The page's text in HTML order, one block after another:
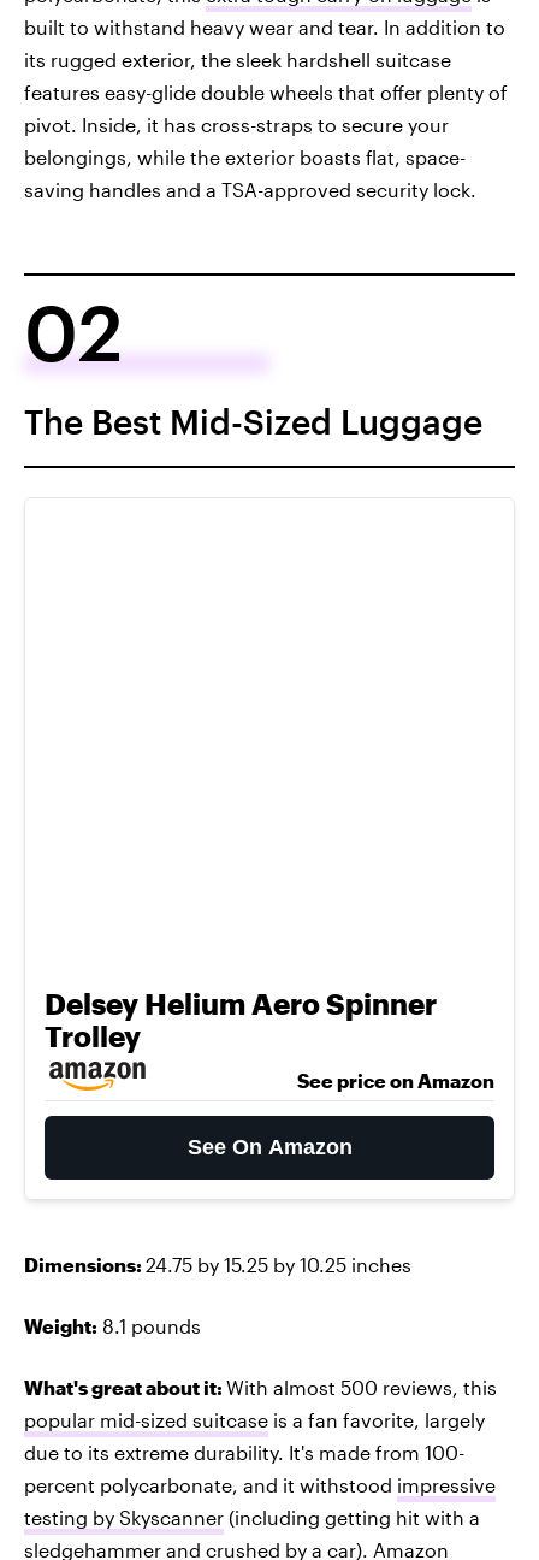
built to withstand heavy wear and tear. In addition to
its rugged exterior, the sleek hardshell suitcase
features easy-glide double wheels that offer plenty of
pivot. Inside, it has cross-straps to secure your
belongings, while the exterior boasts flat, space-
saving handles and a TSA-approved security lock.
02
The Best Mid-Sized Luggage
Delsey Helium Aero Spinner
Trolley
See price on Amazon
See On Amazon
Dimensions: 24.75 by 15.25 by 10.25 inches
Weight: 8.1 pounds
What's great about it: With almost 500 reviews, this
popular mid-sized suitcase is a fan favorite, largely
due to its extreme durability. It's made from 100-
percent polycarbonate, and it withstood impressive
testing by Skyscanner (including getting hit with a
sledgehammer and crushed by a car). Amazon